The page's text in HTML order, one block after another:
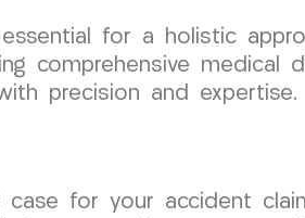
for a holistic
comprehensive medical
precision and expertise.
for your accident